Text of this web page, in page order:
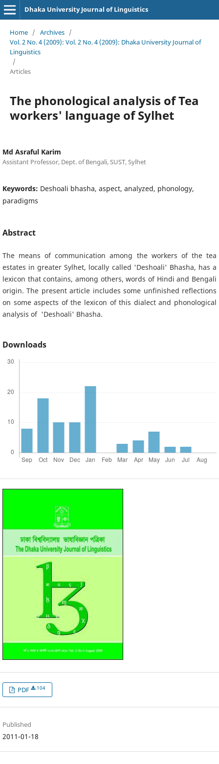
Dhaka University Journal of Linguistics
Home / Archives /
Vol. 2 No. 4 (2009): Vol. 2 No. 4 (2009): Dhaka University Journal of
Linguistics
/
Articles
The phonological analysis of Tea
workers' language of Sylhet
Md Asraful Karim
Assistant Professor, Dept. of Bengali, SUST, Sylhet
Keywords: Deshoali bhasha, aspect, analyzed, phonology,
paradigms
Abstract
The means of communication among the workers of the tea
estates in greater Sylhet, locally called 'Deshoali' Bhasha, has a
lexicon that contains, among others, words of Hindi and Bengali
origin. The present article includes some unfinished reflections
on some aspects of the lexicon of this dialect and phonological
analysis of 'Deshoali' Bhasha.
Downloads
PDF 104
Published
2011-01-18